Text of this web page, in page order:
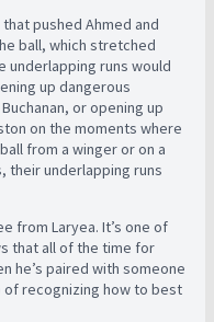
pushed Ahmed and
ball, which stretched
underlapping runs would
up dangerous
or opening up
on the moments where
from a winger or on a
their underlapping runs
from Laryea. It’s one of
that all of the time for
he’s paired with someone
of recognizing how to best